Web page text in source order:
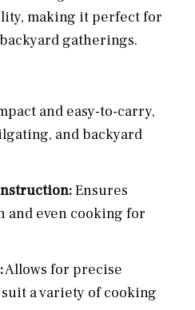
making it perfect for
gatherings.
and easy-to-carry,
and backyard
Ensures
and even cooking for
Allows for precise
a variety of cooking